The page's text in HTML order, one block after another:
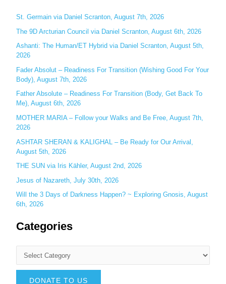
c
h
f
o
r
:
St. Germain via Daniel Scranton, August 7th, 2026
The 9D Arcturian Council via Daniel Scranton, August 6th, 2026
Ashanti: The Human/ET Hybrid via Daniel Scranton, August 5th,
2026
Fader Absolut – Readiness For Transition (Wishing Good For Your
Body), August 7th, 2026
Father Absolute – Readiness For Transition (Body, Get Back To
Me), August 6th, 2026
MOTHER MARIA – Follow your Walks and Be Free, August 7th,
2026
ASHTAR SHERAN & KALIGHAL – Be Ready for Our Arrival,
August 5th, 2026
THE SUN via Iris Kähler, August 2nd, 2026
Jesus of Nazareth, July 30th, 2026
Will the 3 Days of Darkness Happen? ~ Exploring Gnosis, August
6th, 2026
Categories
DONATE TO US